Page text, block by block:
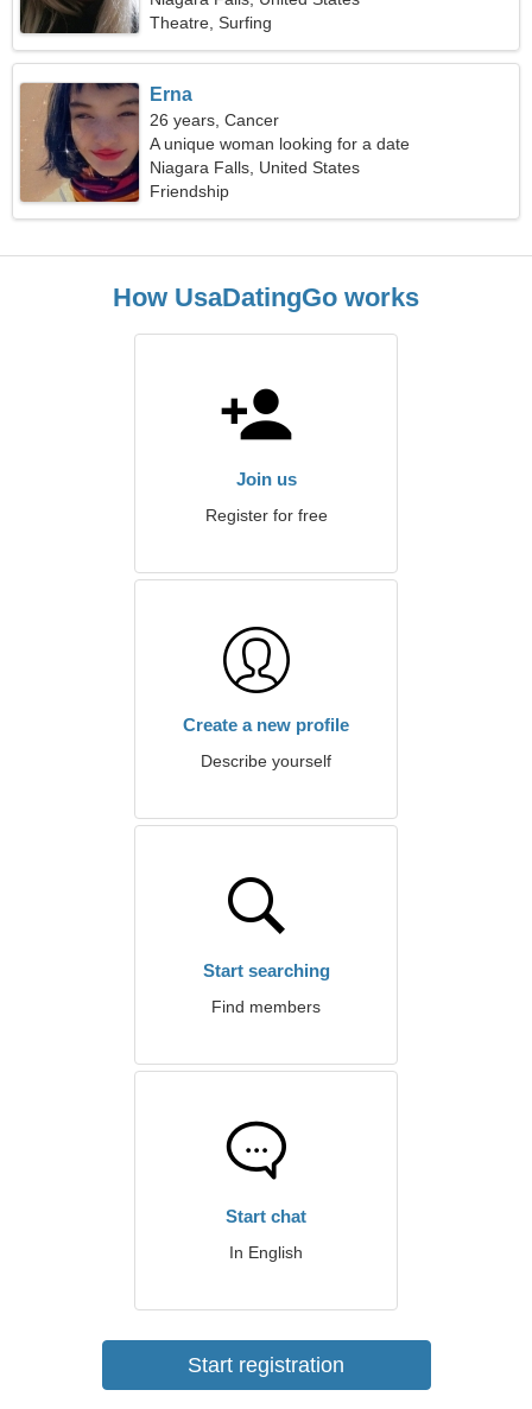
Theatre, Surfing
Erna
26 years, Cancer
A unique woman looking for a date
Niagara Falls, United States
Friendship
How UsaDatingGo works
Join us
Register for free
Create a new profile
Describe yourself
Start searching
Find members
Start chat
In English
Start registration